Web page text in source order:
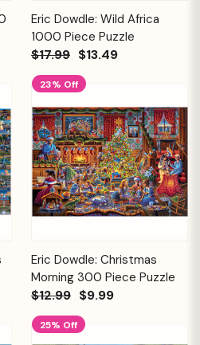
Eric Dowdle: Wild Africa
1000 Piece Puzzle
$17.99 $13.49
23% Off
Eric Dowdle: Christmas
Morning 300 Piece Puzzle
$12.99 $9.99
25% Off